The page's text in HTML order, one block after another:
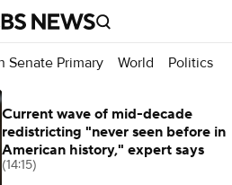
Senate Primary World Politics
Current wave of mid-decade
redistricting "never seen before in
American history," expert says
(14:15)